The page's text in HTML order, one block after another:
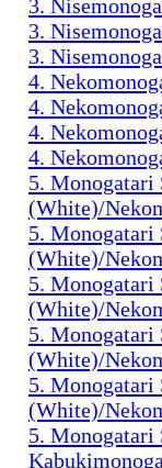
3.
3.
3.
4.
4.
4.
4.
5. Monogatari
(White)/
5. Monogatari
(White)/
5. Monogatari
(White)/
5. Monogatari
(White)/
5. Monogatari
(White)/
5. Monogatari